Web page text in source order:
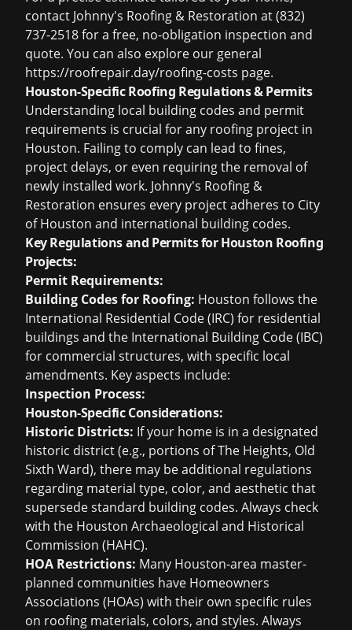
contact Johnny's Roofing & Restoration at (832)
737-2518 for a free, no-obligation inspection and
quote. You can also explore our general
https://roofrepair.day/roofing-costs page.
Houston-Specific Roofing Regulations & Permits
Understanding local building codes and permit
requirements is crucial for any roofing project in
Houston. Failing to comply can lead to fines,
project delays, or even requiring the removal of
newly installed work. Johnny's Roofing &
Restoration ensures every project adheres to City
of Houston and international building codes.
Key Regulations and Permits for Houston Roofing
Projects:
Permit Requirements:
Building Codes for Roofing: Houston follows the
International Residential Code (IRC) for residential
buildings and the International Building Code (IBC)
for commercial structures, with specific local
amendments. Key aspects include:
Inspection Process:
Houston-Specific Considerations:
Historic Districts: If your home is in a designated
historic district (e.g., portions of The Heights, Old
Sixth Ward), there may be additional regulations
regarding material type, color, and aesthetic that
supersede standard building codes. Always check
with the Houston Archaeological and Historical
Commission (HAHC).
HOA Restrictions: Many Houston-area master-
planned communities have Homeowners
Associations (HOAs) with their own specific rules
on roofing materials, colors, and styles. Always